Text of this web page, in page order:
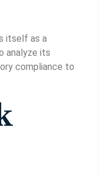
itself as a
analyze its
compliance to